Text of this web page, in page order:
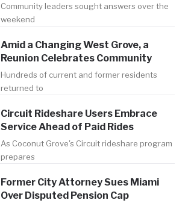
Community leaders sought answers over the
weekend
Amid a Changing West Grove, a
Reunion Celebrates Community
Hundreds of current and former residents
returned to
Circuit Rideshare Users Embrace
Service Ahead of Paid Rides
As Coconut Grove's Circuit rideshare program
prepares
Former City Attorney Sues Miami
Over Disputed Pension Cap